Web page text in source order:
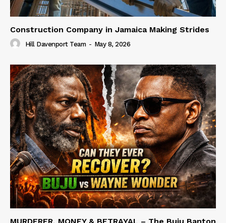
Construction Company in Jamaica Making Strides
Hill Davenport Team - May 8, 2026